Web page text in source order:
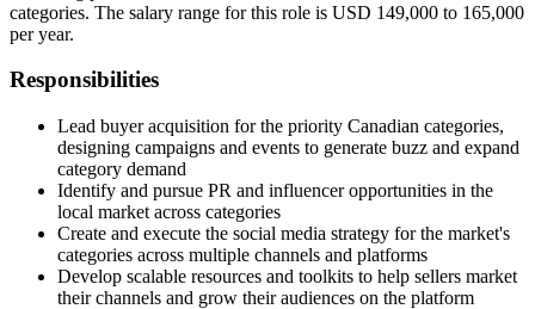
categories. The salary range for this role is USD 149,000 to 165,000
per year.
Responsibilities
Lead buyer acquisition for the priority Canadian categories,
designing campaigns and events to generate buzz and expand
category demand
Identify and pursue PR and influencer opportunities in the
local market across categories
Create and execute the social media strategy for the market's
categories across multiple channels and platforms
Develop scalable resources and toolkits to help sellers market
their channels and grow their audiences on the platform